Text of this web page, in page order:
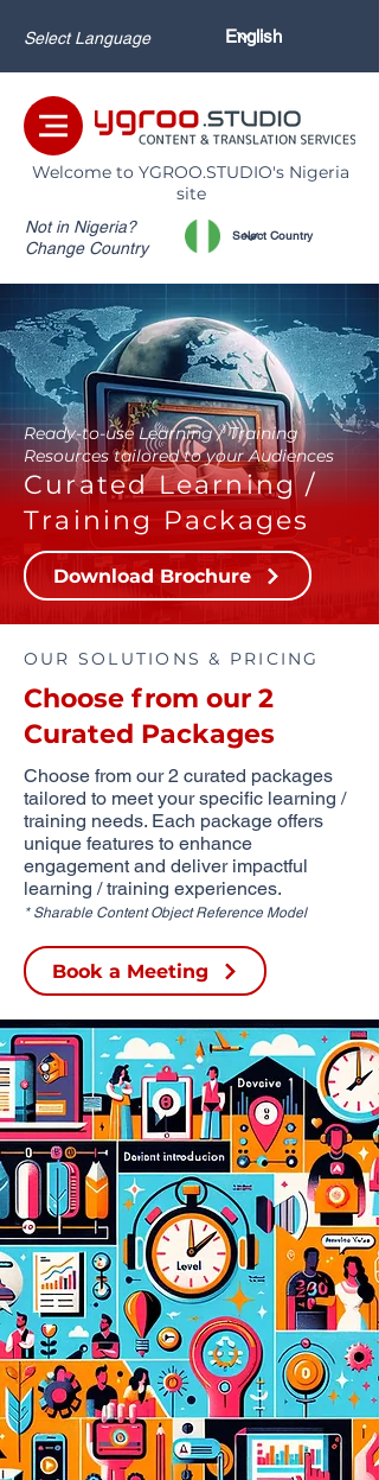
Select Language
Welcome to YGROO.STUDIO's Nigeria
site
Not in Nigeria?
Change Country
Ready-to-use Learning / Training
Resources tailored to your Audiences
Curated Learning /
Training Packages
Download Brochure
OUR SOLUTIONS & PRICING
Choose from our 2
Curated Packages
Choose from our 2 curated packages
tailored to meet your specific learning /
training needs. Each package offers
unique features to enhance
engagement and deliver impactful
learning / training experiences.
* Sharable Content Object Reference Model
Book a Meeting